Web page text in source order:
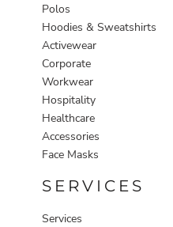
Polos
Hoodies & Sweatshirts
Activewear
Corporate
Workwear
Hospitality
Healthcare
Accessories
Face Masks
SERVICES
Services